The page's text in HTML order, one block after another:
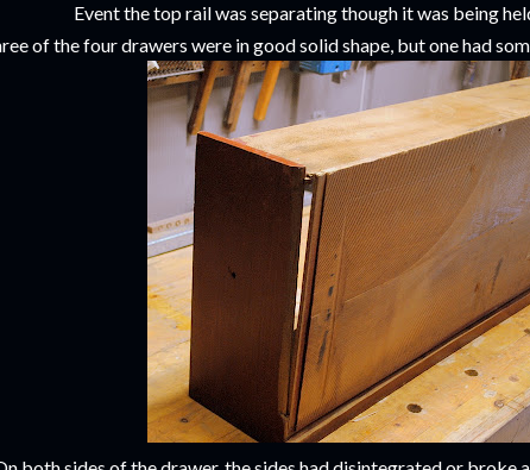
Event the top rail was separating though it was being
of the four drawers were in good solid shape, but one had